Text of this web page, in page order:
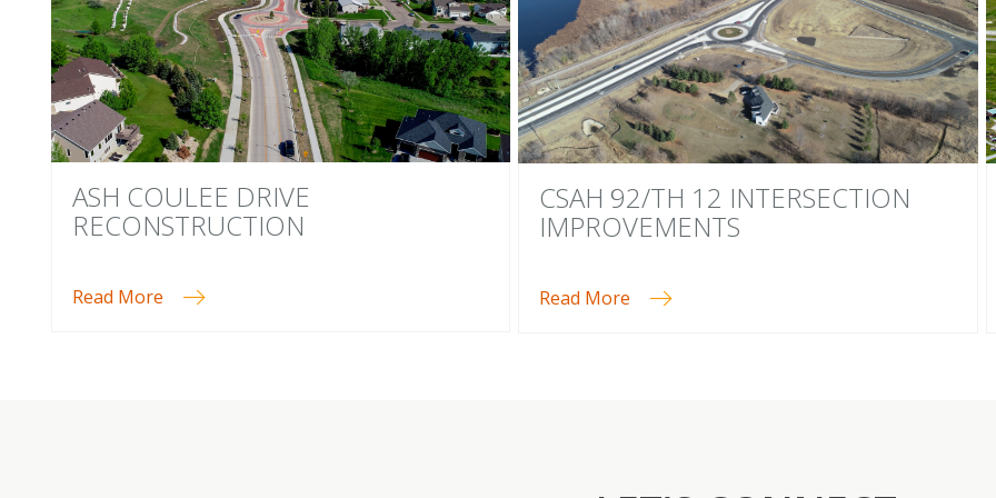
ASH COULEE DRIVE
RECONSTRUCTION
Read More
CSAH 92/TH 12 INTERSECTION
IMPROVEMENTS
Read More